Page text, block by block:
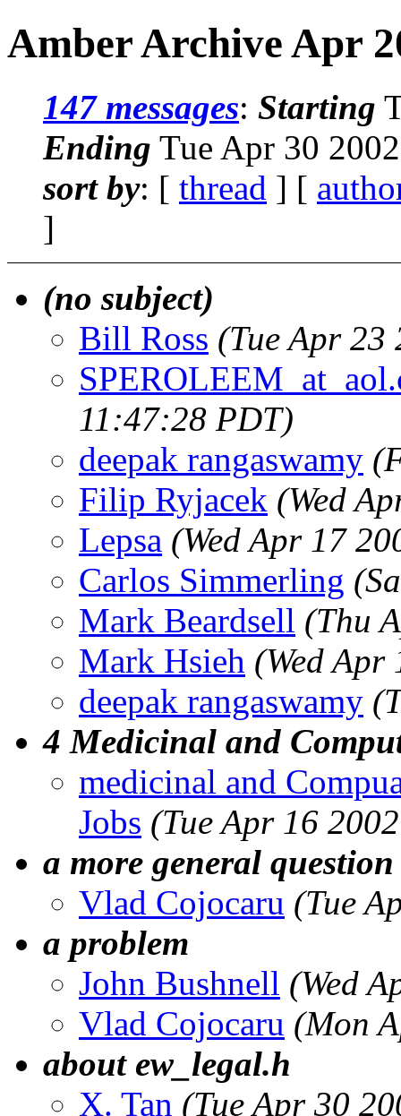
Amber Archive Apr
147 messages: Starting
Ending Tue Apr 30
sort by: [ thread ] [
]
(no subject)
Bill Ross (Tue Apr
11:47:28 PDT)
deepak rangaswamy
Filip Ryjacek (Wed
Lepsa (Wed Apr 17
Carlos Simmerling
Mark Beardsell (Thu
Mark Hsieh (Wed
deepak rangaswamy
4 Medicinal and
medicinal and
Jobs (Tue Apr 16
a more general question
Vlad Cojocaru (Tue
a problem
John Bushnell (Wed
Vlad Cojocaru (Mon
about ew_legal.h
X. Tan (Tue Apr 30